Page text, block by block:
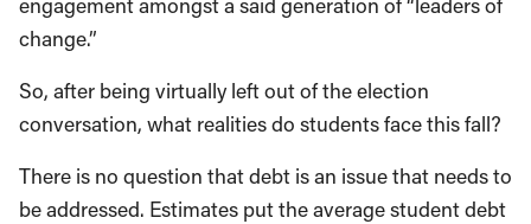
change.”
So, after being virtually left out of the election
conversation, what realities do students face this fall?
There is no question that debt is an issue that needs to
be addressed. Estimates put the average student debt